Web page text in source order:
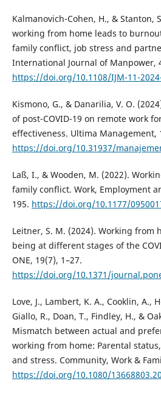
Kalmanovich-Cohen, H., & Stanton,
working from home leads to
family conflict, job stress and
International Journal of Manpower,
https://doi.org/10.1108/IJM-11-
Kismono, G., & Danarilia, V. O.
of post-COVID-19 on remote work
effectiveness. Ultima Management,
https://doi.org/10.31937/
Laß, I., & Wooden, M. (2022).
family conflict. Work, Employment
195. https://doi.org/10.1177/
Leitner, S. M. (2024). Working from
being at different stages of the
ONE, 19(7), 1–27.
https://doi.org/10.1371/
Love, J., Lambert, K. A., Cooklin, A.,
Giallo, R., Doan, T., Findley, H., &
Mismatch between actual and
working from home: Parental
and stress. Community, Work &
https://doi.org/10.1080/